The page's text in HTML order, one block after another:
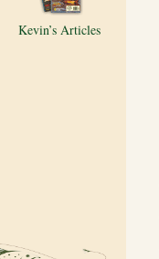
Kevin’s Articles